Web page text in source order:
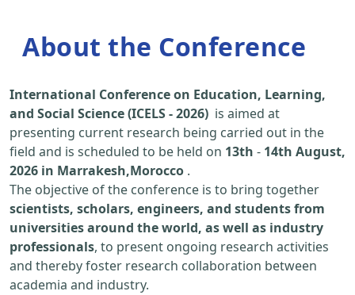
About the Conference
International Conference on Education, Learning,
and Social Science (ICELS - 2026) is aimed at
presenting current research being carried out in the
field and is scheduled to be held on 13th - 14th August,
2026 in Marrakesh,Morocco .
The objective of the conference is to bring together
scientists, scholars, engineers, and students from
universities around the world, as well as industry
professionals, to present ongoing research activities
and thereby foster research collaboration between
academia and industry.